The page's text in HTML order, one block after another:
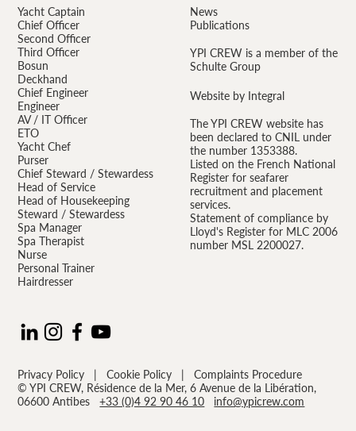
Yacht Captain
Chief Officer
Second Officer
Third Officer
Bosun
Deckhand
Chief Engineer
Engineer
AV / IT Officer
ETO
Yacht Chef
Purser
Chief Steward / Stewardess
Head of Service
Head of Housekeeping
Steward / Stewardess
Spa Manager
Spa Therapist
Nurse
Personal Trainer
Hairdresser
Privacy Policy |Cookie Policy |Complaints Procedure
© YPI CREW, Résidence de la Mer, 6 Avenue de la Libération,
06600 Antibes+33 (0)4 92 90 46 10 info@ypicrew.com
News
Publications
YPI CREW is a member of the
Schulte Group
Website by Integral
The YPI CREW website has
been declared to CNIL under
the number 1353388.
Listed on the French National
Register for seafarer
recruitment and placement
services.
Statement of compliance by
Lloyd's Register for MLC 2006
number MSL 2200027.